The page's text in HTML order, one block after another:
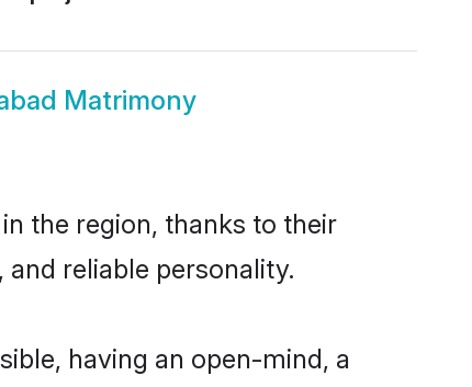
Matrimony
the region, thanks to their
reliable personality.
having an open-mind, a